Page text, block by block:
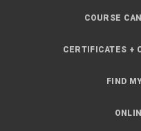
COURSE
CERTIFICATES +
FIND